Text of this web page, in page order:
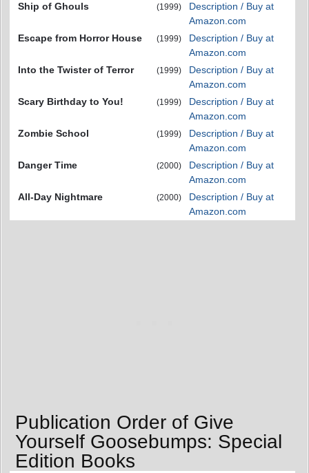
Ship of Ghouls
(1999)
Description / Buy at
Amazon.com
Escape from Horror House
(1999)
Description / Buy at
Amazon.com
Into the Twister of Terror
(1999)
Description / Buy at
Amazon.com
Scary Birthday to You!
(1999)
Description / Buy at
Amazon.com
Zombie School
(1999)
Description / Buy at
Amazon.com
Danger Time
(2000)
Description / Buy at
Amazon.com
All-Day Nightmare
(2000)
Description / Buy at
Amazon.com
Publication Order of Give
Yourself Goosebumps: Special
Edition Books